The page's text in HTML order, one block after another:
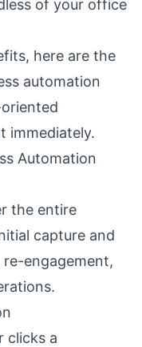
of your office
here are the
automation
immediately.
Automation
the entire
capture and
engagement,
clicks a